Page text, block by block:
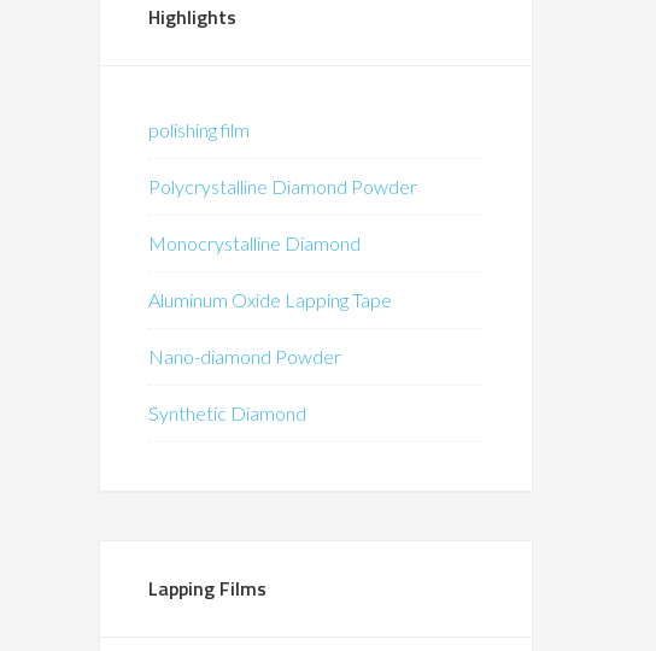
Highlights
polishing film
Polycrystalline Diamond Powder
Monocrystalline Diamond
Aluminum Oxide Lapping Tape
Nano-diamond Powder
Synthetic Diamond
Lapping Films